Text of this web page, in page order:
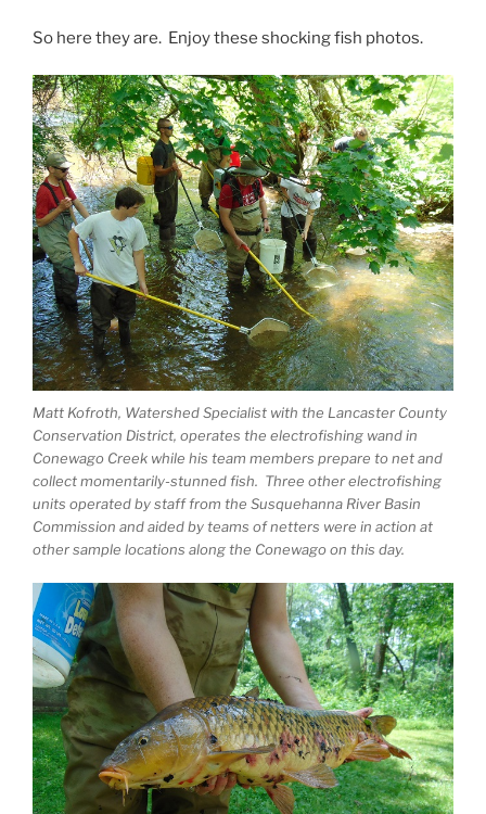
So here they are. Enjoy these shocking fish photos.
Matt Kofroth, Watershed Specialist with the Lancaster County
Conservation District, operates the electrofishing wand in
Conewago Creek while his team members prepare to net and
collect momentarily-stunned fish. Three other electrofishing
units operated by staff from the Susquehanna River Basin
Commission and aided by teams of netters were in action at
other sample locations along the Conewago on this day.